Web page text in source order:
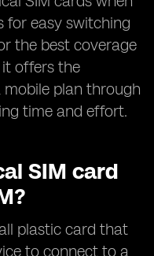
for easy switching
the best coverage
offers the
plan through
time and effort.
SIM card
plastic card that
to connect to a